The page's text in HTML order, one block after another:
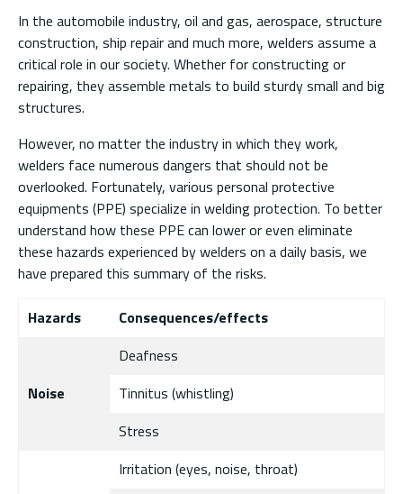
In the automobile industry, oil and gas, aerospace, structure
construction, ship repair and much more, welders assume a
critical role in our society. Whether for constructing or
repairing, they assemble metals to build sturdy small and big
structures.
However, no matter the industry in which they work,
welders face numerous dangers that should not be
overlooked. Fortunately, various personal protective
equipments (PPE) specialize in welding protection. To better
understand how these PPE can lower or even eliminate
these hazards experienced by welders on a daily basis, we
have prepared this summary of the risks.
Hazards Consequences/effects
Noise
Deafness
Tinnitus (whistling)
Stress
Irritation (eyes, noise, throat)